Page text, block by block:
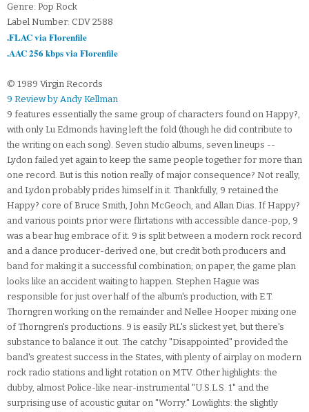
Genre: Pop Rock
Label Number: CDV 2588
.FLAC via Florenfile
.AAC 256 kbps via Florenfile
© 1989 Virgin Records
9 Review by Andy Kellman
9 features essentially the same group of characters found on Happy?,
with only Lu Edmonds having left the fold (though he did contribute to
the writing on each song). Seven studio albums, seven lineups --
Lydon failed yet again to keep the same people together for more than
one record. But is this notion really of major consequence? Not really,
and Lydon probably prides himself in it. Thankfully, 9 retained the
Happy? core of Bruce Smith, John McGeoch, and Allan Dias. If Happy?
and various points prior were flirtations with accessible dance-pop, 9
was a bear hug embrace of it. 9 is split between a modern rock record
and a dance producer-derived one, but credit both producers and
band for making it a successful combination; on paper, the game plan
looks like an accident waiting to happen. Stephen Hague was
responsible for just over half of the album's production, with E.T.
Thorngren working on the remainder and Nellee Hooper mixing one
of Thorngren's productions. 9 is easily PiL's slickest yet, but there's
substance to balance it out. The catchy "Disappointed" provided the
band's greatest success in the States, with plenty of airplay on modern
rock radio stations and light rotation on MTV. Other highlights: the
dubby, almost Police-like near-instrumental "U.S.L.S. 1" and the
surprising use of acoustic guitar on "Worry." Lowlights: the slightly